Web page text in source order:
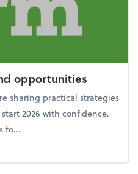
opportunities
sharing practical strategies
2026 with confidence.
fo...
Year-end opportunities